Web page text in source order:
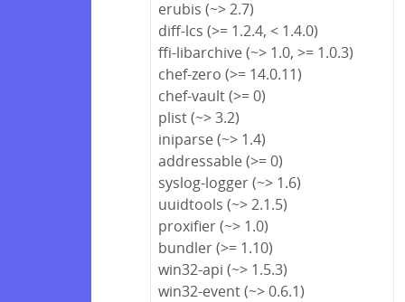
erubis (~> 2.7)
diff-lcs (>= 1.2.4, < 1.4.0)
ffi-libarchive (~> 1.0, >= 1.0.3)
chef-zero (>= 14.0.11)
chef-vault (>= 0)
plist (~> 3.2)
iniparse (~> 1.4)
addressable (>= 0)
syslog-logger (~> 1.6)
uuidtools (~> 2.1.5)
proxifier (~> 1.0)
bundler (>= 1.10)
win32-api (~> 1.5.3)
win32-event (~> 0.6.1)